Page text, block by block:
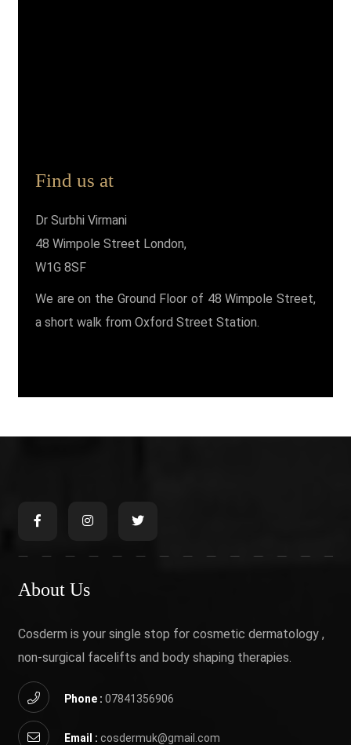
Find us at
Dr Surbhi Virmani
48 Wimpole Street London,
W1G 8SF
We are on the Ground Floor of 48 Wimpole Street,
a short walk from Oxford Street Station.
About Us
Cosderm is your single stop for cosmetic dermatology ,
non-surgical facelifts and body shaping therapies.
Phone :07841356906
Email :cosdermuk@gmail.com